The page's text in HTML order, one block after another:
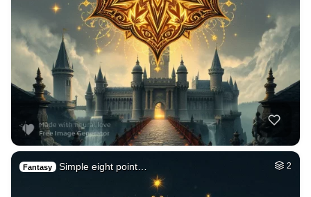
Fantasy Simple eight point… 2